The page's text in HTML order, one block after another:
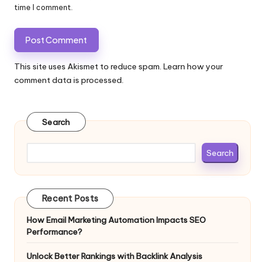
time I comment.
This site uses Akismet to reduce spam. Learn how your
comment data is processed.
Search
Search
Recent Posts
How Email Marketing Automation Impacts SEO
Performance?
Unlock Better Rankings with Backlink Analysis